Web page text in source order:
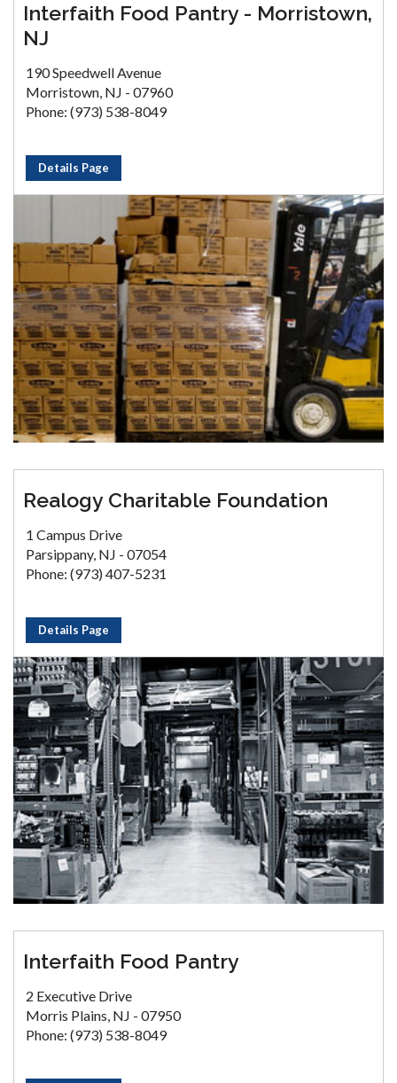
Interfaith Food Pantry - Morristown,
NJ
190 Speedwell Avenue
Morristown, NJ - 07960
Phone: (973) 538-8049
Details Page
Realogy Charitable Foundation
1 Campus Drive
Parsippany, NJ - 07054
Phone: (973) 407-5231
Details Page
Interfaith Food Pantry
2 Executive Drive
Morris Plains, NJ - 07950
Phone: (973) 538-8049